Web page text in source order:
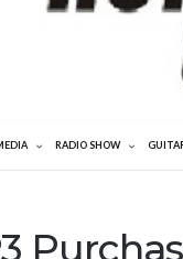
RADIO SHOW